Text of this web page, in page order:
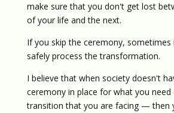
make sure that you don't get lost
of your life and the next.
If you skip the ceremony,
safely process the transformation.
I believe that when society doesn't
ceremony in place for what you
transition that you are facing — then